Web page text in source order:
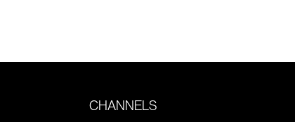
CHANNELS